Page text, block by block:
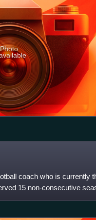
Photo
coach who is currently
15 non-consecutive